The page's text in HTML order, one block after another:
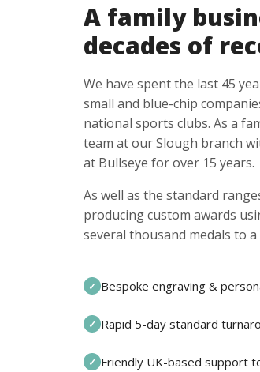
A family
decades of
We have spent the last 45
small and blue-chip
national sports clubs. As a
team at our Slough branch
at Bullseye for over 15 years.
As well as the standard
producing custom awards
several thousand medals to
✓ Bespoke engraving &
✓ Rapid 5-day standard
✓ Friendly UK-based support